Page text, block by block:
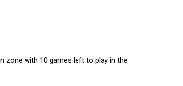
zone with 10 games left to play in the